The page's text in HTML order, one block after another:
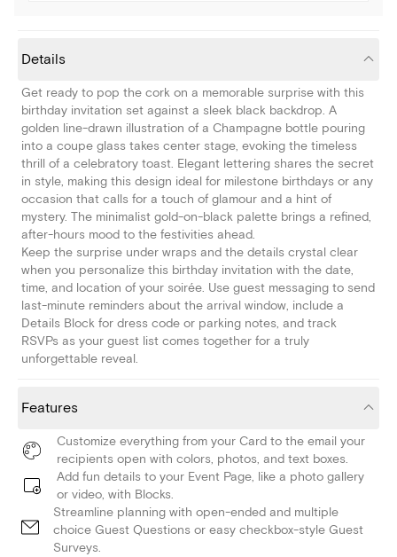
Details
Get ready to pop the cork on a memorable surprise with this
birthday invitation set against a sleek black backdrop. A
golden line-drawn illustration of a Champagne bottle pouring
into a coupe glass takes center stage, evoking the timeless
thrill of a celebratory toast. Elegant lettering shares the secret
in style, making this design ideal for milestone birthdays or any
occasion that calls for a touch of glamour and a hint of
mystery. The minimalist gold-on-black palette brings a refined,
after-hours mood to the festivities ahead.
Keep the surprise under wraps and the details crystal clear
when you personalize this birthday invitation with the date,
time, and location of your soirée. Use guest messaging to send
last-minute reminders about the arrival window, include a
Details Block for dress code or parking notes, and track
RSVPs as your guest list comes together for a truly
unforgettable reveal.
Features
Customize everything from your Card to the email your
recipients open with colors, photos, and text boxes.
Add fun details to your Event Page, like a photo gallery
or video, with Blocks.
Streamline planning with open-ended and multiple
choice Guest Questions or easy checkbox-style Guest
Surveys.